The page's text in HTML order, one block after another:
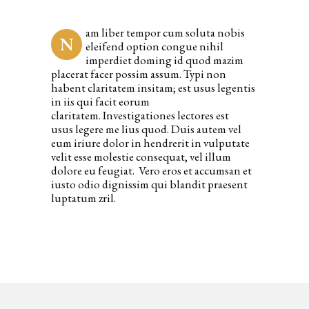
N
am liber tempor cum soluta nobis
eleifend option congue nihil
imperdiet doming id quod mazim
placerat facer possim assum. Typi non
habent claritatem insitam; est usus legentis
in iis qui facit eorum
claritatem. Investigationes lectores est
usus legere me lius quod. Duis autem vel
eum iriure dolor in hendrerit in vulputate
velit esse molestie consequat, vel illum
dolore eu feugiat. Vero eros et accumsan et
iusto odio dignissim qui blandit praesent
luptatum zril.